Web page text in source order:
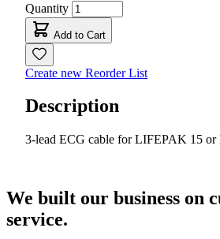
Quantity
Add to Cart
Create new Reorder List
Description
3-lead ECG cable for LIFEPAK 15
We built our business on
service.